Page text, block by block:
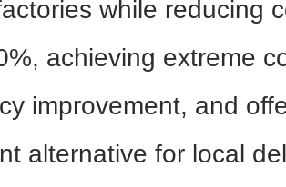
while reducing
achieving extreme
improvement, and
alternative for local